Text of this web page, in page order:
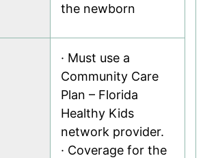
the newborn
· Must use a
Community Care
Plan – Florida
Healthy Kids
network provider.
· Coverage for the